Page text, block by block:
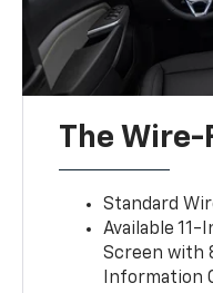
The Wire-
Standard
Available 11-
Screen with
Information